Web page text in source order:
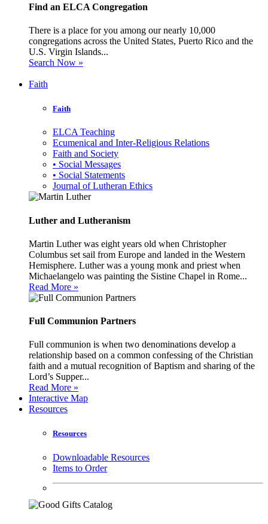
Find an ELCA Congregation
There is a place for you among our nearly 10,000
congregations across the United States, Puerto Rico and the
U.S. Virgin Islands...
Search Now »
Faith
Faith
ELCA Teaching
Ecumenical and Inter-Religious Relations
Faith and Society
• Social Messages
• Social Statements
Journal of Lutheran Ethics
Luther and Lutheranism
Martin Luther was eight years old when Christopher
Columbus set sail from Europe and landed in the Western
Hemisphere. Luther was a young monk and priest when
Michaelangelo was painting the Sistine Chapel in Rome...
Read More »
Full Communion Partners
Full communion is when two denominations develop a
relationship based on a common confessing of the Christian
faith and a mutual recognition of Baptism and sharing of the
Lord’s Supper...
Read More »
Interactive Map
Resources
Resources
Downloadable Resources
Items to Order